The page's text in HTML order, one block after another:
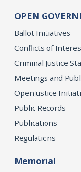
OPEN
Ballot Initiatives
Conflicts of
Criminal Justice
Meetings and
OpenJustice
Public Records
Publications
Regulations
Memorial